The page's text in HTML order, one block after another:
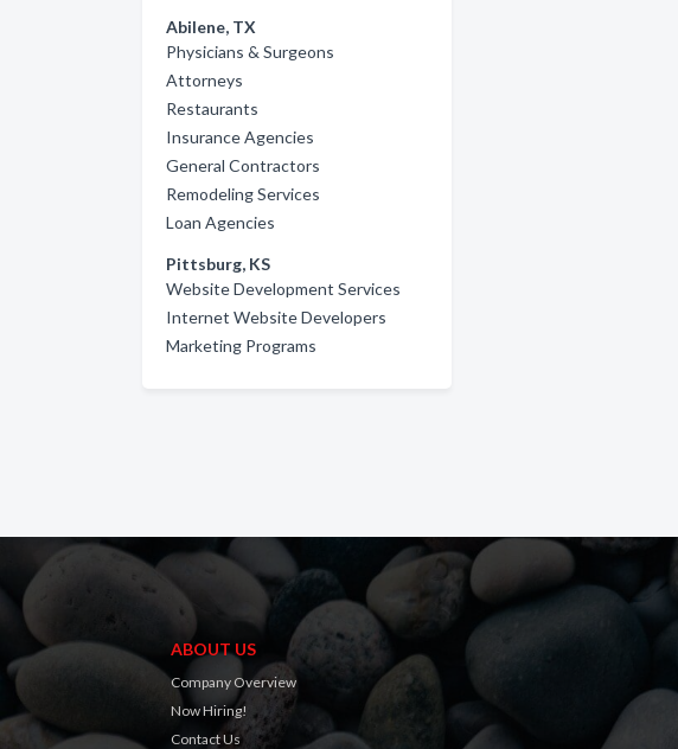
Abilene, TX
Physicians & Surgeons
Attorneys
Restaurants
Insurance Agencies
General Contractors
Remodeling Services
Loan Agencies
Pittsburg, KS
Website Development Services
Internet Website Developers
Marketing Programs
ABOUT US
Company Overview
Now Hiring!
Contact Us